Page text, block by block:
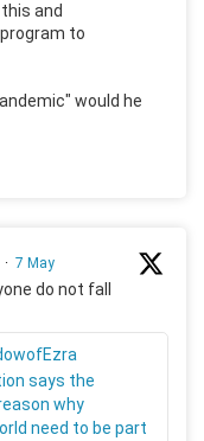
and
to
would he
· 7 May
do not fall
says the
why
need to be part